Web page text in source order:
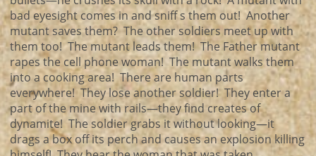
bad eyesight comes in and sniff s them out! Another
mutant saves them? The other soldiers meet up with
them too! The mutant leads them! The Father mutant
rapes the cell phone woman! The mutant walks them
into a cooking area! There are human parts
everywhere! They lose another soldier! They enter a
part of the mine with rails—they find creates of
dynamite! The soldier grabs it without looking—it
drags a box off its perch and causes an explosion killing